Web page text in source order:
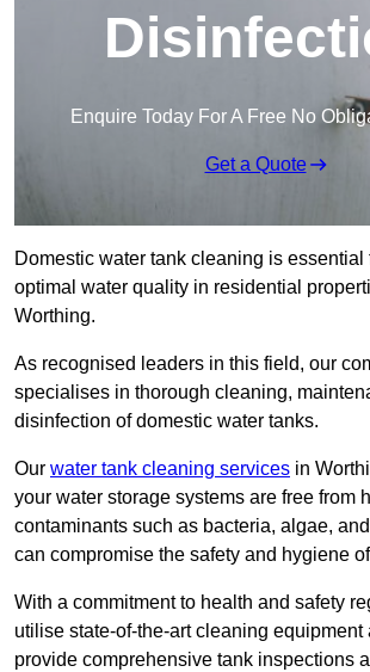
Enquire Today For A Free No
Get a Quote
Domestic water tank cleaning is essential
optimal water quality in residential
Worthing.
As recognised leaders in this field, our
specialises in thorough cleaning,
disinfection of domestic water tanks.
Our water tank cleaning services in
your water storage systems are free from
contaminants such as bacteria, algae,
can compromise the safety and hygiene
With a commitment to health and safety
utilise state-of-the-art cleaning equipment
provide comprehensive tank inspections